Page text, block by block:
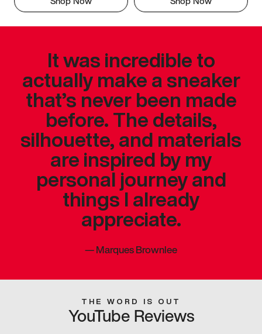
It was incredible to
actually make a sneaker
that’s never been made
before. The details,
silhouette, and materials
are inspired by my
personal journey and
things I already
appreciate.
—Marques Brownlee
THE WORD IS OUT
YouTube Reviews